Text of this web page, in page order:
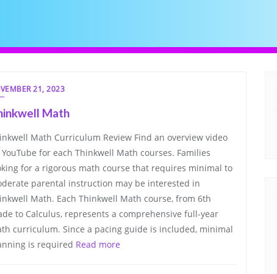
21, 2023
Math
Math Curriculum Review Find an overview video
for each Thinkwell Math courses. Families
for a rigorous math course that requires minimal to
parental instruction may be interested in
Math. Each Thinkwell Math course, from 6th
to Calculus, represents a comprehensive full-year
curriculum. Since a pacing guide is included, minimal
is required Read more